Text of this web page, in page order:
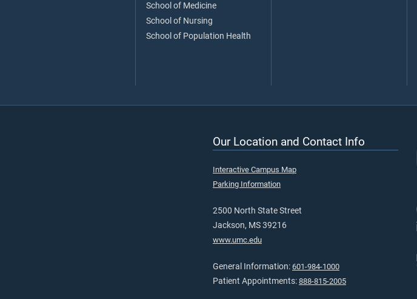
School of Medicine
School of Nursing
School of Population Health
Our Location and Contact Info
Interactive Campus Map
Parking Information
2500 North State Street
Jackson, MS 39216
www.umc.edu
General Information: 601-984-1000
Patient Appointments: 888-815-2005